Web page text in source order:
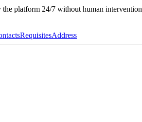
the platform 24/7 without human intervention
RequisitesAddress